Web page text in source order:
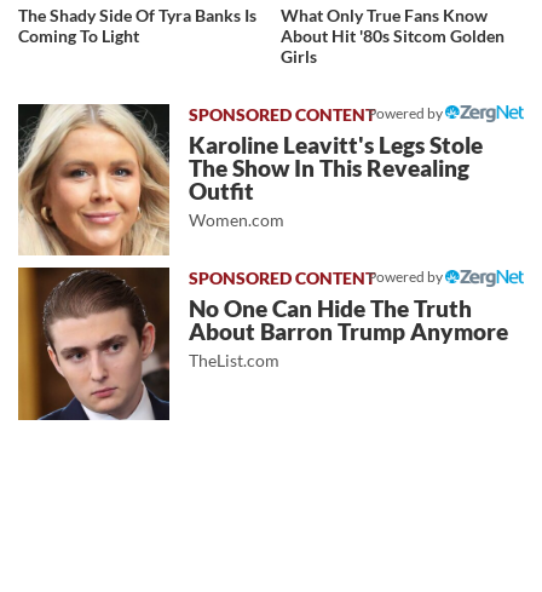
The Shady Side Of Tyra Banks Is
Coming To Light
What Only True Fans Know
About Hit '80s Sitcom Golden
Girls
Powered by
Karoline Leavitt's Legs Stole
The Show In This Revealing
Outfit
Women.com
Powered by
No One Can Hide The Truth
About Barron Trump Anymore
TheList.com